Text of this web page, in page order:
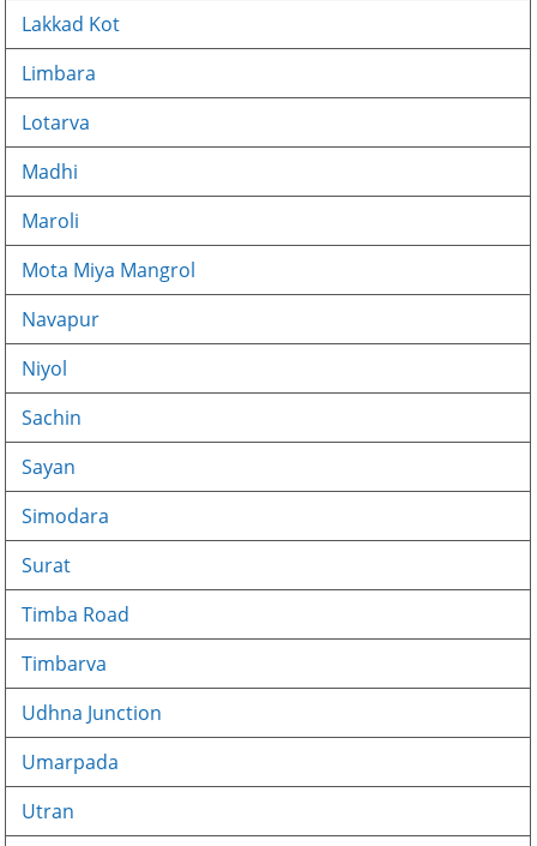
Lakkad Kot
Limbara
Lotarva
Madhi
Maroli
Mota Miya Mangrol
Navapur
Niyol
Sachin
Sayan
Simodara
Surat
Timba Road
Timbarva
Udhna Junction
Umarpada
Utran